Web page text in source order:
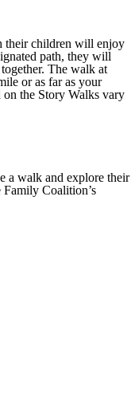
their children will enjoy
path, they will
The walk at
or as far as your
the Story Walks vary
a walk and explore their
Family Coalition’s